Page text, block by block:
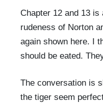
Chapter 12 and 13
rudeness of Norton
again shown here. I
should be eated.
The conversation is
the tiger seem